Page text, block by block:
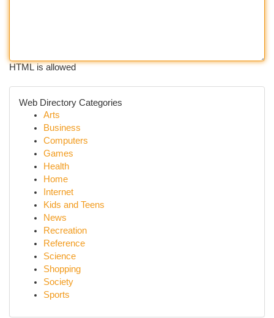
HTML is allowed
Web Directory Categories
Arts
Business
Computers
Games
Health
Home
Internet
Kids and Teens
News
Recreation
Reference
Science
Shopping
Society
Sports